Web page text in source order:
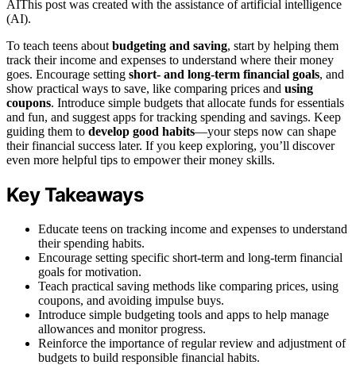
AIThis post was created with the assistance of artificial intelligence
(AI).
To teach teens about budgeting and saving, start by helping them
track their income and expenses to understand where their money
goes. Encourage setting short- and long-term financial goals, and
show practical ways to save, like comparing prices and using
coupons. Introduce simple budgets that allocate funds for essentials
and fun, and suggest apps for tracking spending and savings. Keep
guiding them to develop good habits—your steps now can shape
their financial success later. If you keep exploring, you’ll discover
even more helpful tips to empower their money skills.
Key Takeaways
Educate teens on tracking income and expenses to understand
their spending habits.
Encourage setting specific short-term and long-term financial
goals for motivation.
Teach practical saving methods like comparing prices, using
coupons, and avoiding impulse buys.
Introduce simple budgeting tools and apps to help manage
allowances and monitor progress.
Reinforce the importance of regular review and adjustment of
budgets to build responsible financial habits.